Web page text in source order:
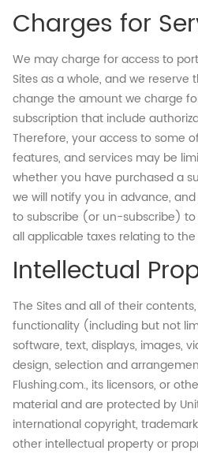
Charges for
We may charge for access to
Sites as a whole, and we
change the amount we charge
subscription that include
Therefore, your access to some
features, and services may be
whether you have purchased a
we will notify you in advance,
to subscribe (or un-subscribe)
all applicable taxes relating to
Intellectual
The Sites and all of their
functionality (including but not
software, text, displays, images,
design, selection and
Flushing.com., its licensors, or
material and are protected by
international copyright,
other intellectual property or